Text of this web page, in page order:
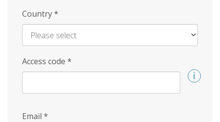
Country*
Access code *
Email *